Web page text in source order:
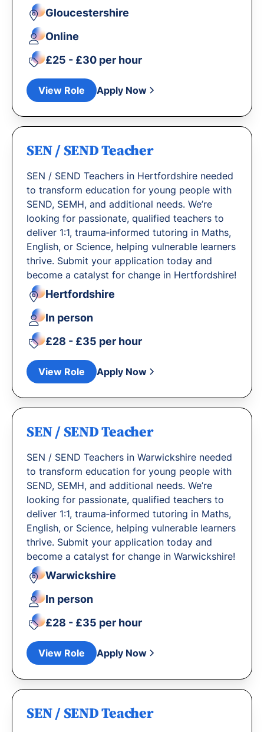
Gloucestershire
Online
£25 - £30 per hour
View Role Apply Now
SEN / SEND Teacher
SEN / SEND Teachers in Hertfordshire needed
to transform education for young people with
SEND, SEMH, and additional needs. We’re
looking for passionate, qualified teachers to
deliver 1:1, trauma‐informed tutoring in Maths,
English, or Science, helping vulnerable learners
thrive. Submit your application today and
become a catalyst for change in Hertfordshire!
Hertfordshire
In person
£28 - £35 per hour
View Role Apply Now
SEN / SEND Teacher
SEN / SEND Teachers in Warwickshire needed
to transform education for young people with
SEND, SEMH, and additional needs. We’re
looking for passionate, qualified teachers to
deliver 1:1, trauma‐informed tutoring in Maths,
English, or Science, helping vulnerable learners
thrive. Submit your application today and
become a catalyst for change in Warwickshire!
Warwickshire
In person
£28 - £35 per hour
View Role Apply Now
SEN / SEND Teacher